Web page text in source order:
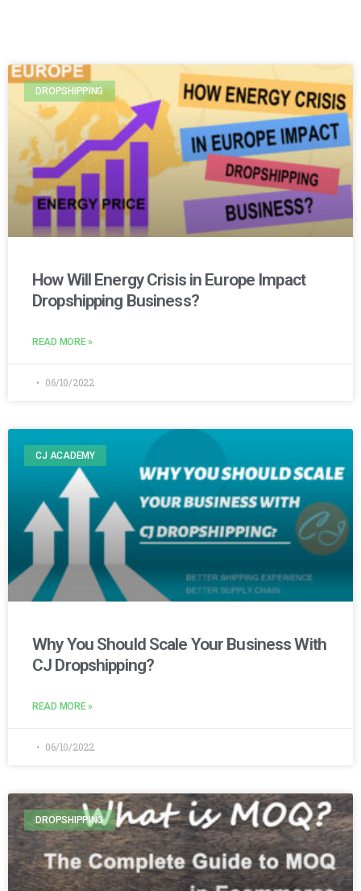
DROPSHIPPING
How Will Energy Crisis in Europe Impact
Dropshipping Business?
READ MORE »
06/10/2022
CJ ACADEMY
Why You Should Scale Your Business With
CJ Dropshipping?
READ MORE »
06/10/2022
DROPSHIPPING